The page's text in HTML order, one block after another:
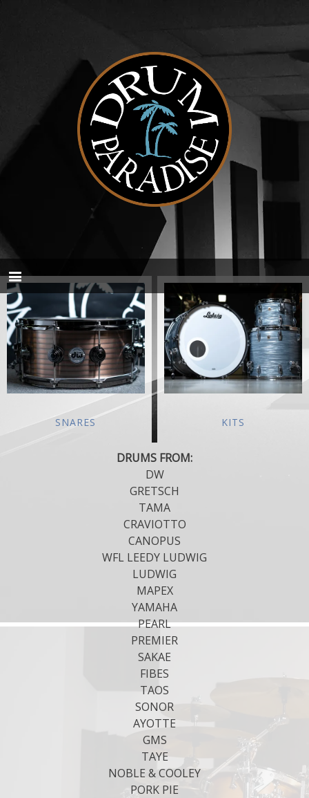
SNARES KITS
DRUMS FROM:
DW
GRETSCH
TAMA
CRAVIOTTO
CANOPUS
WFL LEEDY LUDWIG
LUDWIG
MAPEX
YAMAHA
PEARL
PREMIER
SAKAE
FIBES
TAOS
SONOR
AYOTTE
GMS
TAYE
NOBLE & COOLEY
PORK PIE